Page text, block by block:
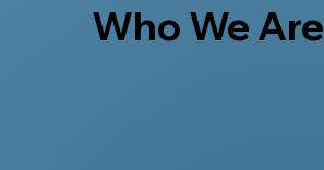
Who We Are